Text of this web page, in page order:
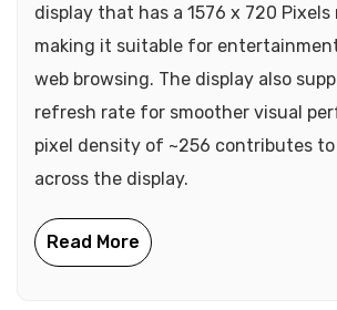
display that has a 1576 x 720 Pixels
making it suitable for
web browsing. The display also
refresh rate for smoother visual
pixel density of ~256 contributes
across the display.